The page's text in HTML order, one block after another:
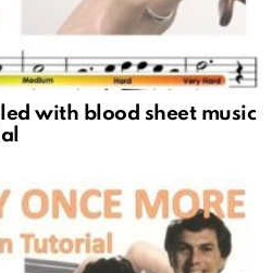
with blood sheet music